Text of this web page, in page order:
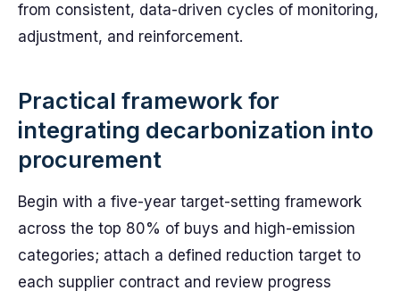
from consistent, data-driven cycles of monitoring,
adjustment, and reinforcement.
Practical framework for
integrating decarbonization into
procurement
Begin with a five-year target-setting framework
across the top 80% of buys and high-emission
categories; attach a defined reduction target to
each supplier contract and review progress